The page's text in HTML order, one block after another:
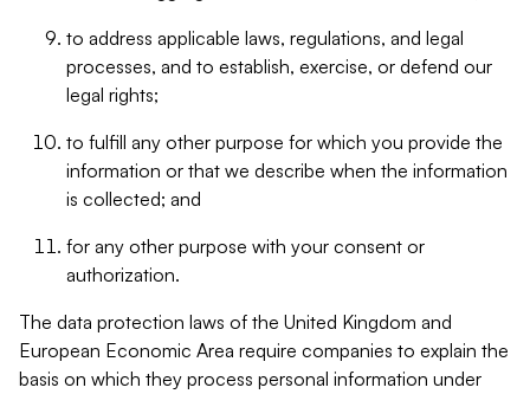
to address applicable laws, regulations, and legal
processes, and to establish, exercise, or defend our
legal rights;
to fulfill any other purpose for which you provide the
information or that we describe when the information
is collected; and
for any other purpose with your consent or
authorization.
The data protection laws of the United Kingdom and
European Economic Area require companies to explain the
basis on which they process personal information under